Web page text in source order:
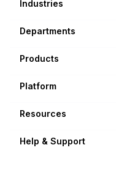
Industries
Departments
Products
Platform
Resources
Help & Support